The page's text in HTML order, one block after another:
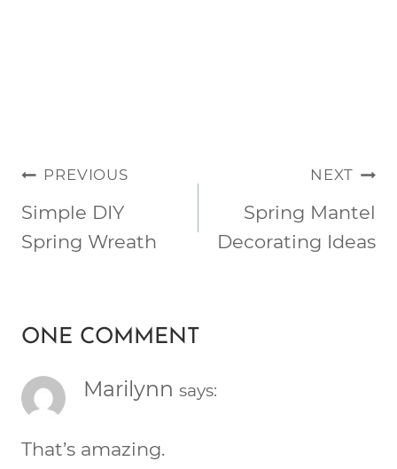
POST
NAVIGATION
PREVIOUS
Simple DIY
Spring Wreath
NEXT
Spring Mantel
Decorating Ideas
ONE COMMENT
Marilynn says:
That’s amazing.